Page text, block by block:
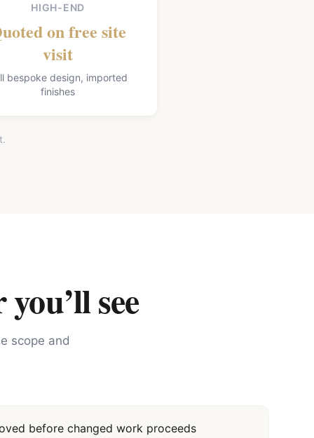
HIGH-END
on free site
visit
bespoke design, imported
finishes
see
scope and
before changed work proceeds